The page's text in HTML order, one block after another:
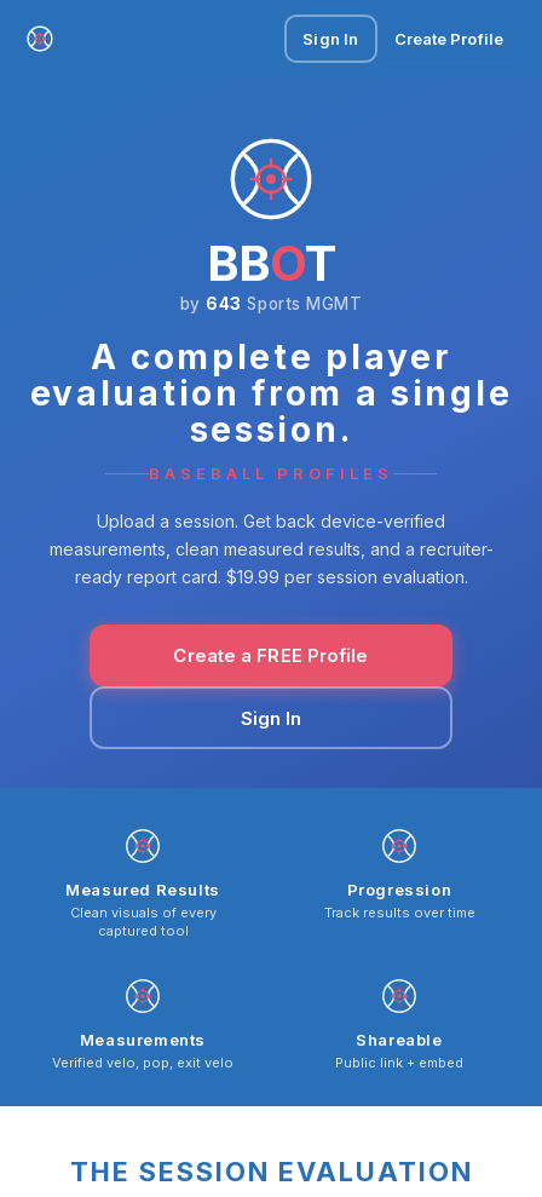
Sign In Create Profile
BBOT
by 643 Sports MGMT
A complete player
evaluation from a single
session.
BASEBALL PROFILES
Upload a session. Get back device-verified
measurements, clean measured results, and a recruiter-
ready report card. $19.99 per session evaluation.
Create a FREE Profile
Sign In
Measured Results
Clean visuals of every
captured tool
Progression
Track results over time
Measurements
Verified velo, pop, exit velo
Shareable
Public link + embed
THE SESSION EVALUATION